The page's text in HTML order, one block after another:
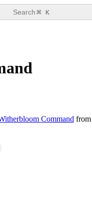
Search⌘ K
Command from